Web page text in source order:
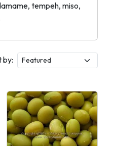
tempeh, miso,
by: